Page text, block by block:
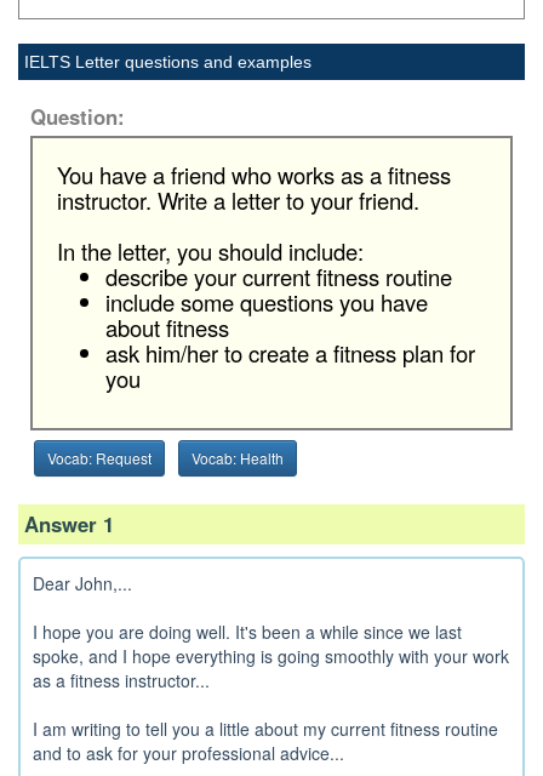
IELTS Letter questions and examples
Question:
You have a friend who works as a fitness
instructor. Write a letter to your friend.
In the letter, you should include:
describe your current fitness routine
include some questions you have
about fitness
ask him/her to create a fitness plan for
you
Vocab: Request Vocab: Health
Answer 1
Dear John,...
I hope you are doing well. It's been a while since we last
spoke, and I hope everything is going smoothly with your work
as a fitness instructor...
I am writing to tell you a little about my current fitness routine
and to ask for your professional advice...